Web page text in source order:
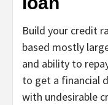
Build your credit
based mostly
and ability to
to get a financial
with undesirable